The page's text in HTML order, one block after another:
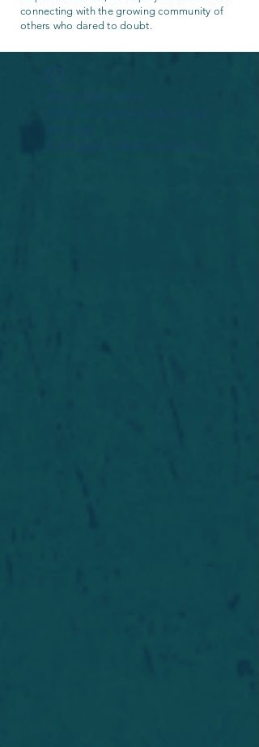
connecting with the growing community of
others who dared to doubt.
Widget Didn’t Load
Check your internet and refresh
this page.
If that doesn’t work, contact us.